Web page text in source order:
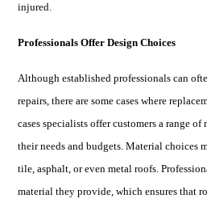
injured.
Professionals Offer Design Choices
Although established professionals can
repairs, there are some cases where
cases specialists offer customers a range
their needs and budgets. Material choices
tile, asphalt, or even metal roofs.
material they provide, which ensures that